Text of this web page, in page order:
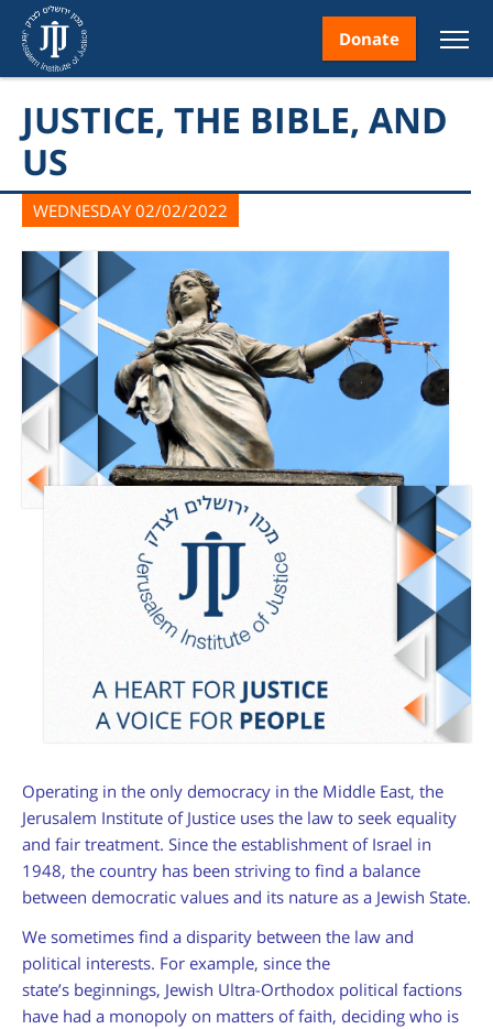
Donate
JUSTICE, THE BIBLE, AND
US
WEDNESDAY 02/02/2022
Operating in the only democracy in the Middle East, the
Jerusalem Institute of Justice uses the law to seek equality
and fair treatment. Since the establishment of Israel in
1948, the country has been striving to find a balance
between democratic values and its nature as a Jewish State.
We sometimes find a disparity between the law and
political interests. For example, since the
state’s beginnings, Jewish Ultra-Orthodox political factions
have had a monopoly on matters of faith, deciding who is